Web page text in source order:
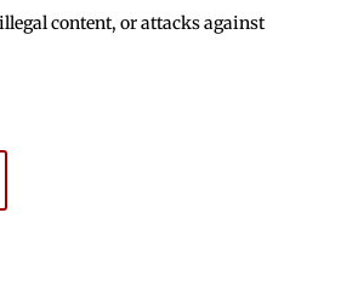
content, or attacks against